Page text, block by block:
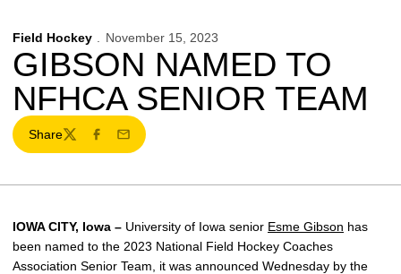
Field Hockey November 15, 2023
GIBSON NAMED TO
NFHCA SENIOR TEAM
Share
TwitterFacebook
Email
IOWA CITY, Iowa – University of Iowa senior Esme Gibson has
been named to the 2023 National Field Hockey Coaches
Association Senior Team, it was announced Wednesday by the